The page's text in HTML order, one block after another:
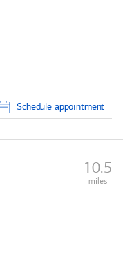
Schedule appointment
10.5
miles